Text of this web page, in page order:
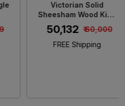
Victorian Solid
Sheesham Wood King
Size Bed
₹ 60,000
₹ 50,132
FREE Shipping